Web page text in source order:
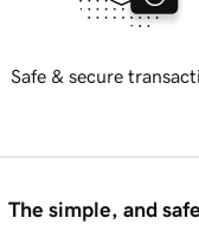
Safe & secure
The simple, and